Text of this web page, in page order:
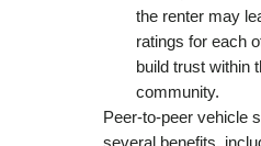
the renter may
ratings for each
build trust within
community.
Peer-to-peer vehicle
several benefits,